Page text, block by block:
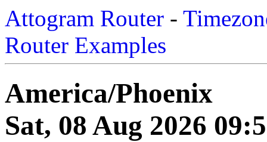
Attogram Router -
Router Examples
America/Phoenix
Sat, 08 Aug 2026